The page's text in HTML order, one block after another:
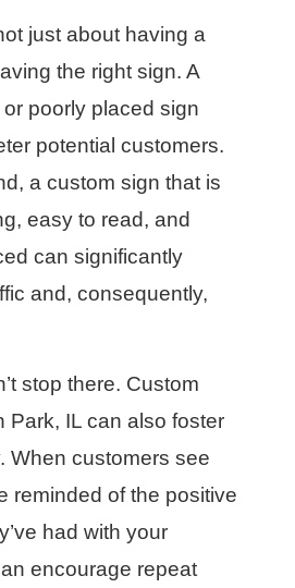
just about having a
the right sign. A
poorly placed sign
potential customers.
a custom sign that is
easy to read, and
can significantly
and, consequently,
stop there. Custom
Park, IL can also foster
When customers see
reminded of the positive
had with your
encourage repeat